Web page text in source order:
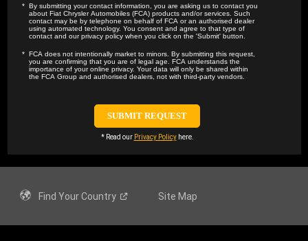
By submitting your contact information, you are asking us to contact you
about Fiat Chrysler Automobiles (FCA) products and/or services. Such
contact may be by telephone on behalf of FCA or an authorised dealer
using automated technology. You consent and agree to that type of
contact and our privacy policy when you click on the 'Submit' button.
FCA does not intentionally market to minors. By submitting this request,
you are confirming that you are of legal age. FCA understands the
importance of your online privacy. Your data will only be shared within
the FCA Group and authorised dealers, not with third-party vendors.
* Read our Privacy Policyhere.
Find YourCountry Site Map